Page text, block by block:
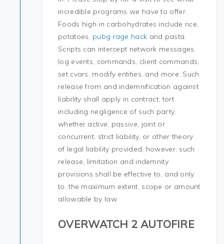
incredible programs we have to offer.
Foods high in carbohydrates include rice,
potatoes, pubg rage hack and pasta.
Scripts can intercept network messages,
log events, commands, client commands,
set cvars, modify entities, and more. Such
release from and indemnification against
liability shall apply in contract, tort
including negligence of such party,
whether active, passive, joint or
concurrent, strict liability, or other theory
of legal liability provided, however, such
release, limitation and indemnity
provisions shall be effective to, and only
to, the maximum extent, scope or amount
allowable by law.
OVERWATCH 2 AUTOFIRE